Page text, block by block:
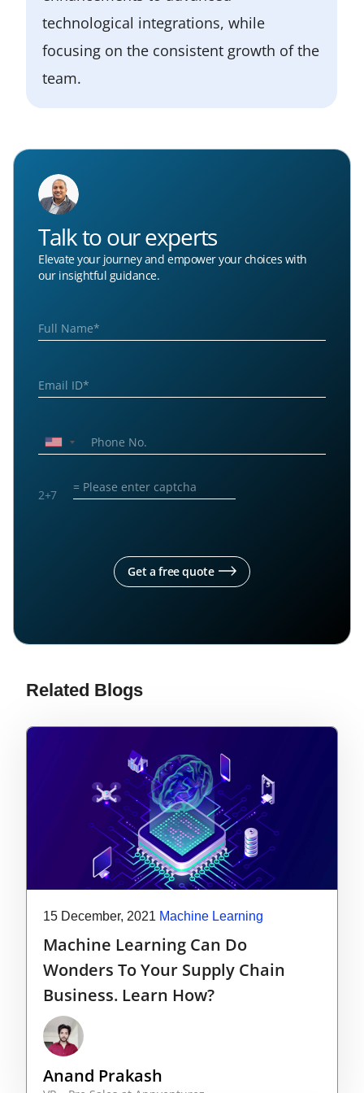
technological integrations, while
focusing on the consistent growth of the
team.
Talk to our experts
Elevate your journey and empower your choices with
our insightful guidance.
2+7
Get a free quote
Related Blogs
15 December, 2021 Machine Learning
Machine Learning Can Do
Wonders To Your Supply Chain
Business. Learn How?
Anand Prakash